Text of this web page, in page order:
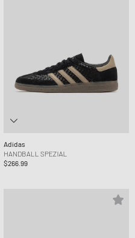
Adidas
HANDBALL SPEZIAL
$266.99